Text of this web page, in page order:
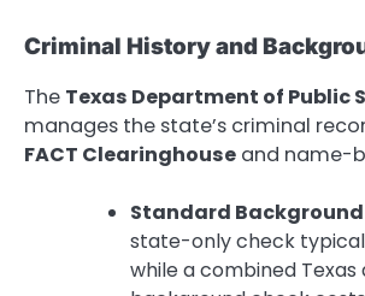
Criminal History and
The Texas Department of Public
manages the state’s criminal
FACT Clearinghouse and name-
Standard
state-only check
while a combined Texas